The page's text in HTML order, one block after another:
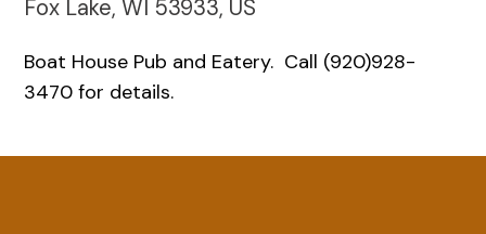
Fox Lake, WI 53933, US
Boat House Pub and Eatery. Call (920)928-
3470 for details.